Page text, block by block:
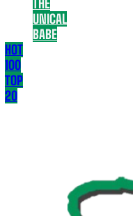
THE
UNICAL
BABE
HOT
100
TOP
20